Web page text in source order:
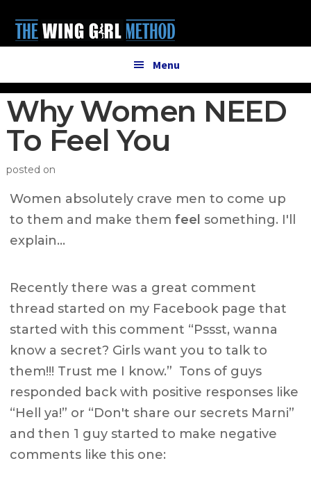
main
primary
menu
Menu
Why Women NEED
To Feel You
posted on
Women absolutely crave men to come up
to them and make themfeel something. I'll
explain…
Recently there was a great comment
thread started on my Facebook page that
started with this comment “Pssst, wanna
know a secret? Girls want you to talk to
them!!! Trust me I know.” Tons of guys
responded back with positive responses like
“Hell ya!” or “Don't share our secrets Marni”
and then 1 guy started to make negative
comments like this one: